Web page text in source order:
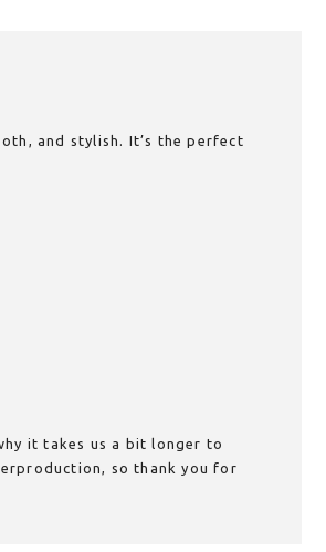
and stylish. It’s the perfect
it takes us a bit longer to
so thank you for